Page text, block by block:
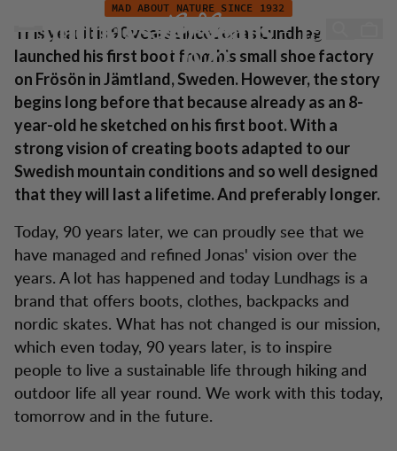
Lundhags 90 years - 1932-2022MAD ABOUT NATURE SINCE 1932
Lundhags 90 years - 1932-
2022
This year it is 90 years since Jonas Lundhag
launched his first boot from his small shoe factory
on Frösön in Jämtland, Sweden. However, the story
begins long before that because already as an 8-
year-old he sketched on his first boot. With a
strong vision of creating boots adapted to our
Swedish mountain conditions and so well designed
that they will last a lifetime. And preferably longer.
Today, 90 years later, we can proudly see that we
have managed and refined Jonas' vision over the
years. A lot has happened and today Lundhags is a
brand that offers boots, clothes, backpacks and
nordic skates. What has not changed is our mission,
which even today, 90 years later, is to inspire
people to live a sustainable life through hiking and
outdoor life all year round. We work with this today,
tomorrow and in the future.